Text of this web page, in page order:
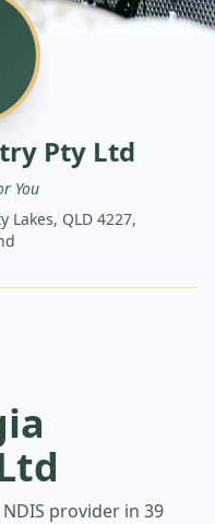
Pty Ltd
You
Lakes, QLD 4227,
provider in 39